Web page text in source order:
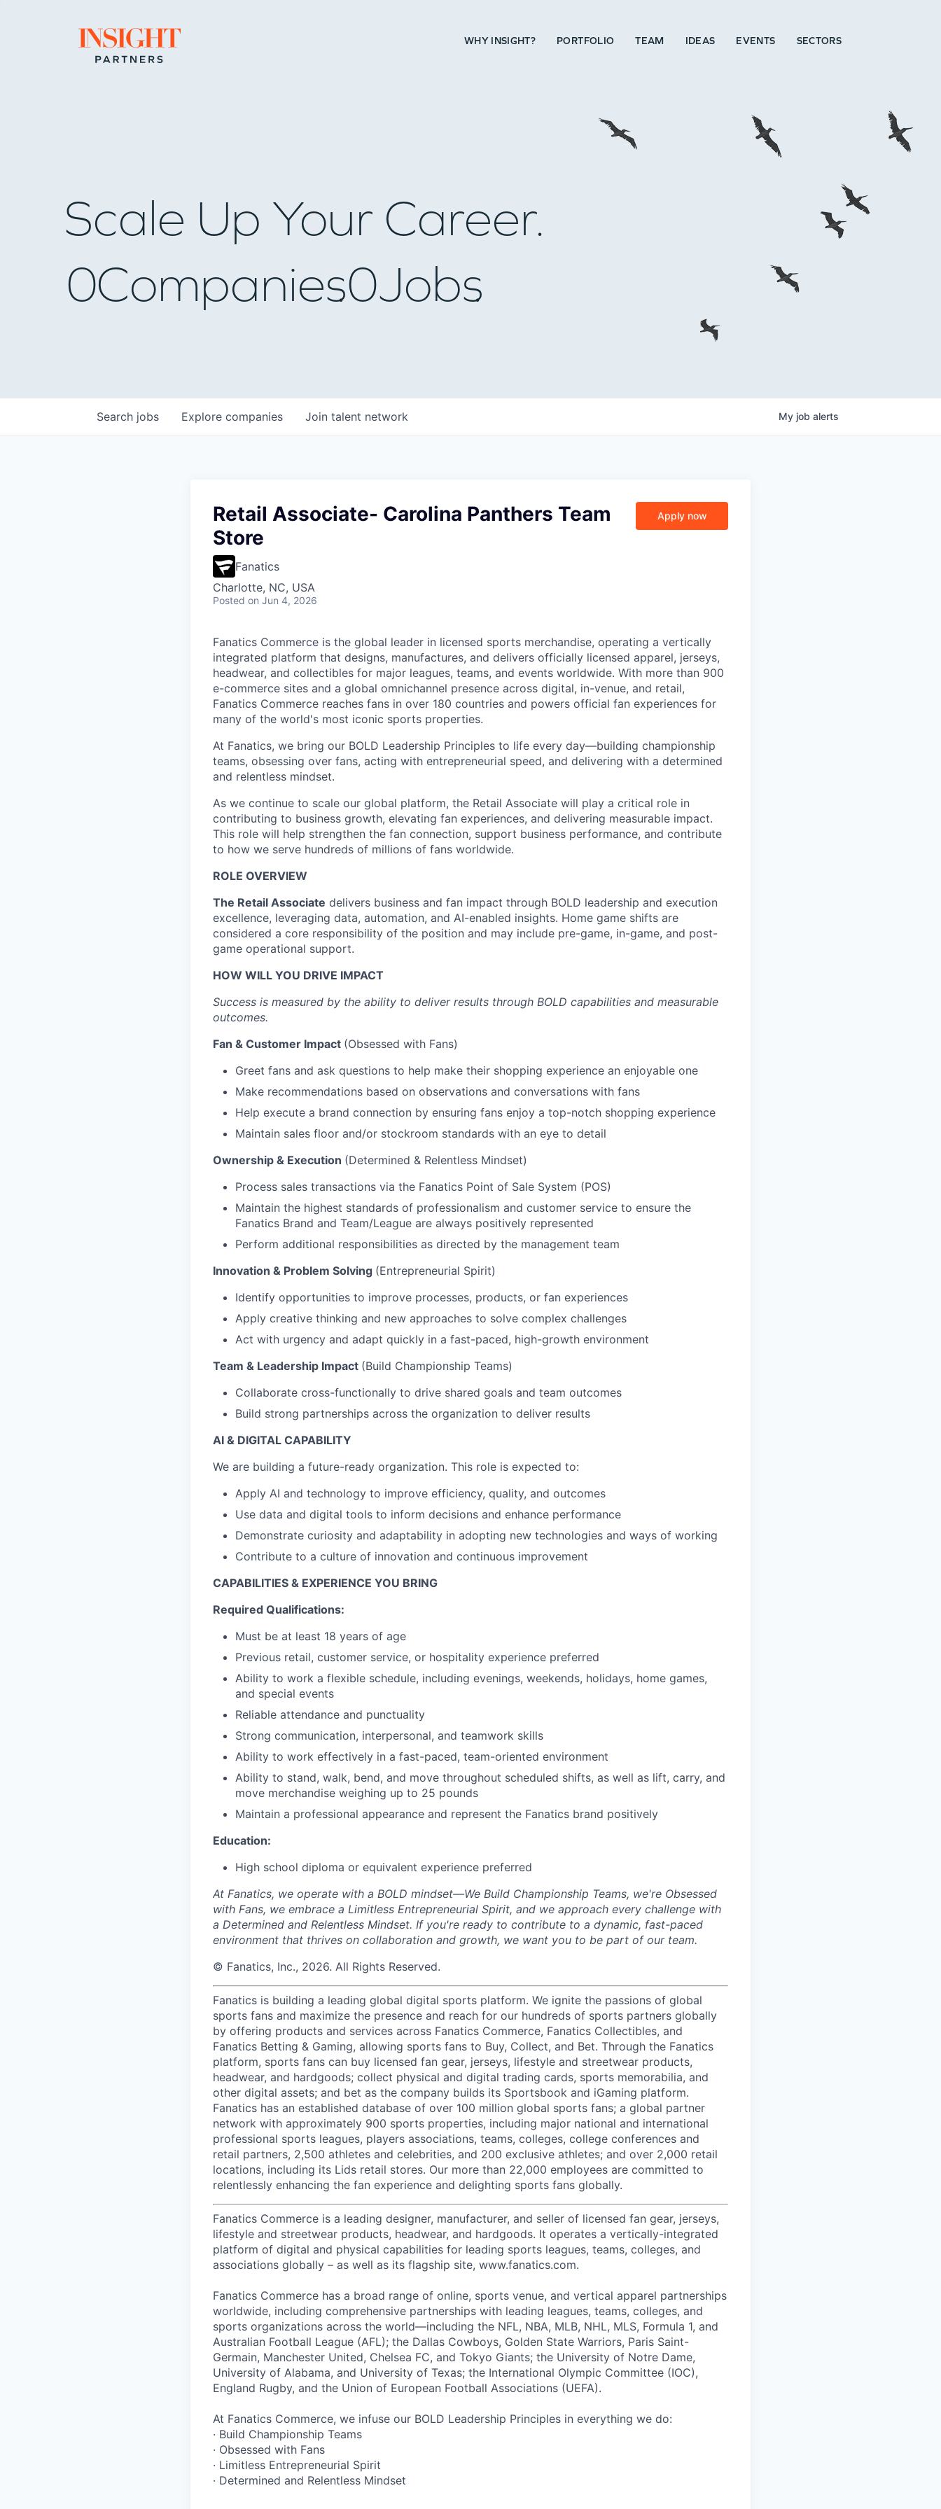
Go to home page WHY INSIGHT? PORTFOLIO TEAM IDEAS EVENTS SECTORS
WHY INSIGHT?
PORTFOLIO
TEAM
IDEAS
SECTORS
Scale Up Your Career.
0Companies0Jobs
Search jobs Explore companies Join talent network My job alerts
Retail Associate- Carolina Panthers Team
Store
Fanatics
Charlotte, NC, USA
Posted on Jun 4, 2026
Apply now
Fanatics Commerce is the global leader in licensed sports merchandise, operating a vertically
integrated platform that designs, manufactures, and delivers officially licensed apparel, jerseys,
headwear, and collectibles for major leagues, teams, and events worldwide. With more than 900
e-commerce sites and a global omnichannel presence across digital, in-venue, and retail,
Fanatics Commerce reaches fans in over 180 countries and powers official fan experiences for
many of the world's most iconic sports properties.
At Fanatics, we bring our BOLD Leadership Principles to life every day—building championship
teams, obsessing over fans, acting with entrepreneurial speed, and delivering with a determined
and relentless mindset.
As we continue to scale our global platform, the Retail Associate will play a critical role in
contributing to business growth, elevating fan experiences, and delivering measurable impact.
This role will help strengthen the fan connection, support business performance, and contribute
to how we serve hundreds of millions of fans worldwide.
ROLE OVERVIEW
The Retail Associate delivers business and fan impact through BOLD leadership and execution
excellence, leveraging data, automation, and AI-enabled insights. Home game shifts are
considered a core responsibility of the position and may include pre-game, in-game, and post-
game operational support.
HOW WILL YOU DRIVE IMPACT
Success is measured by the ability to deliver results through BOLD capabilities and measurable
outcomes.
Fan & Customer Impact (Obsessed with Fans)
Greet fans and ask questions to help make their shopping experience an enjoyable one
Make recommendations based on observations and conversations with fans
Help execute a brand connection by ensuring fans enjoy a top-notch shopping experience
Maintain sales floor and/or stockroom standards with an eye to detail
Ownership & Execution (Determined & Relentless Mindset)
Process sales transactions via the Fanatics Point of Sale System (POS)
Maintain the highest standards of professionalism and customer service to ensure the
Fanatics Brand and Team/League are always positively represented
Perform additional responsibilities as directed by the management team
Innovation & Problem Solving (Entrepreneurial Spirit)
Identify opportunities to improve processes, products, or fan experiences
Apply creative thinking and new approaches to solve complex challenges
Act with urgency and adapt quickly in a fast-paced, high-growth environment
Team & Leadership Impact (Build Championship Teams)
Collaborate cross-functionally to drive shared goals and team outcomes
Build strong partnerships across the organization to deliver results
AI & DIGITAL CAPABILITY
We are building a future-ready organization. This role is expected to:
Apply AI and technology to improve efficiency, quality, and outcomes
Use data and digital tools to inform decisions and enhance performance
Demonstrate curiosity and adaptability in adopting new technologies and ways of working
Contribute to a culture of innovation and continuous improvement
CAPABILITIES & EXPERIENCE YOU BRING
Required Qualifications:
Must be at least 18 years of age
Previous retail, customer service, or hospitality experience preferred
Ability to work a flexible schedule, including evenings, weekends, holidays, home games,
and special events
Reliable attendance and punctuality
Strong communication, interpersonal, and teamwork skills
Ability to work effectively in a fast-paced, team-oriented environment
Ability to stand, walk, bend, and move throughout scheduled shifts, as well as lift, carry, and
move merchandise weighing up to 25 pounds
Maintain a professional appearance and represent the Fanatics brand positively
Education:
High school diploma or equivalent experience preferred
At Fanatics, we operate with a BOLD mindset—We Build Championship Teams, we're Obsessed
with Fans, we embrace a Limitless Entrepreneurial Spirit, and we approach every challenge with
a Determined and Relentless Mindset. If you're ready to contribute to a dynamic, fast-paced
environment that thrives on collaboration and growth, we want you to be part of our team.
© Fanatics, Inc., 2026. All Rights Reserved.
Fanatics is building a leading global digital sports platform. We ignite the passions of global
sports fans and maximize the presence and reach for our hundreds of sports partners globally
by offering products and services across Fanatics Commerce, Fanatics Collectibles, and
Fanatics Betting & Gaming, allowing sports fans to Buy, Collect, and Bet. Through the Fanatics
platform, sports fans can buy licensed fan gear, jerseys, lifestyle and streetwear products,
headwear, and hardgoods; collect physical and digital trading cards, sports memorabilia, and
other digital assets; and bet as the company builds its Sportsbook and iGaming platform.
Fanatics has an established database of over 100 million global sports fans; a global partner
network with approximately 900 sports properties, including major national and international
professional sports leagues, players associations, teams, colleges, college conferences and
retail partners, 2,500 athletes and celebrities, and 200 exclusive athletes; and over 2,000 retail
locations, including its Lids retail stores. Our more than 22,000 employees are committed to
relentlessly enhancing the fan experience and delighting sports fans globally.
Fanatics Commerce is a leading designer, manufacturer, and seller of licensed fan gear, jerseys,
lifestyle and streetwear products, headwear, and hardgoods. It operates a vertically-integrated
platform of digital and physical capabilities for leading sports leagues, teams, colleges, and
associations globally – as well as its flagship site, www.fanatics.com.
Fanatics Commerce has a broad range of online, sports venue, and vertical apparel partnerships
worldwide, including comprehensive partnerships with leading leagues, teams, colleges, and
sports organizations across the world—including the NFL, NBA, MLB, NHL, MLS, Formula 1, and
Australian Football League (AFL); the Dallas Cowboys, Golden State Warriors, Paris Saint-
Germain, Manchester United, Chelsea FC, and Tokyo Giants; the University of Notre Dame,
University of Alabama, and University of Texas; the International Olympic Committee (IOC),
England Rugby, and the Union of European Football Associations (UEFA).
At Fanatics Commerce, we infuse our BOLD Leadership Principles in everything we do:
· Build Championship Teams
· Obsessed with Fans
· Limitless Entrepreneurial Spirit
· Determined and Relentless Mindset